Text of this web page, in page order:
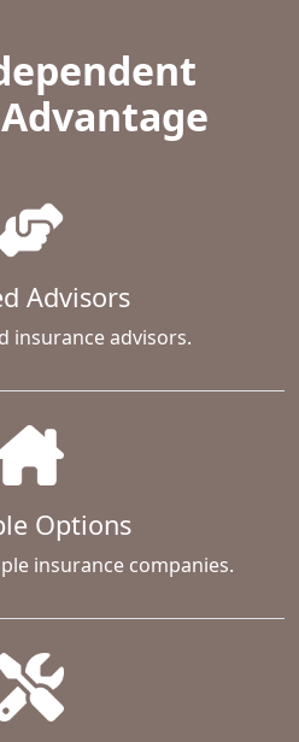
Advisors
insurance advisors.
Options
insurance companies.